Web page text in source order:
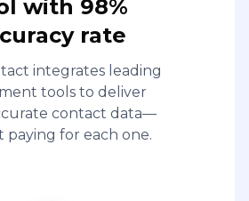
with 98%
rate
integrates leading
tools to deliver
contact data—
for each one.